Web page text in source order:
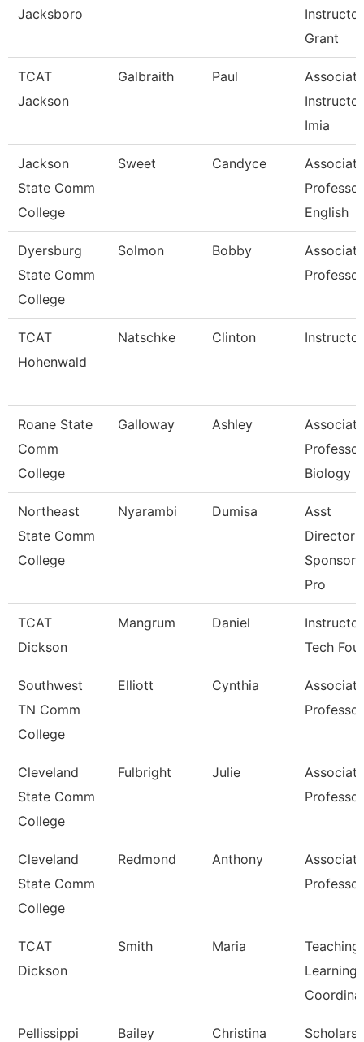
Jacksboro
Grant
TCAT
Jackson
Galbraith Paul
Associate
Instructor
Imia
Jackson
State Comm
College
Sweet Candyce
Associate
English
Dyersburg
State Comm
College
Solmon Bobby
Associate
Professor
TCAT
Hohenwald
Natschke Clinton Instructor
Roane State
Comm
College
Galloway Ashley
Associate
Biology
Northeast
State Comm
College
Nyarambi Dumisa
Asst
Director
Pro
TCAT
Dickson
Mangrum Daniel
Tech
Southwest
TN Comm
College
Elliott Cynthia
Associate
Professor
Cleveland
State Comm
College
Fulbright Julie
Associate
Professor
Cleveland
State Comm
College
Redmond Anthony
Associate
Professor
TCAT
Dickson
Smith Maria
Teaching
Learning
Pellissippi
Bailey Christina